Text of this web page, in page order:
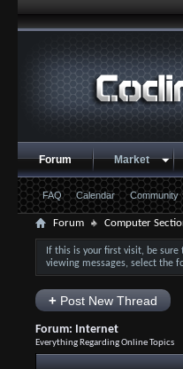
Forum
FAQ Calendar Community
Market
Forum Computer
If this is your first visit, be sure
viewing messages, select the
+Post New Thread
Forum: Internet
Everything Regarding Online Topics